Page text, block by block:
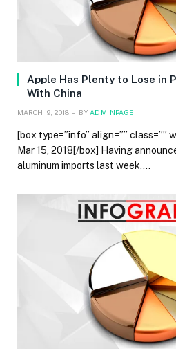
Apple Has Plenty to Lose in
With China
MARCH 19, 2018 BY ADMINPAGE
[box type=”info” align=”” class=””
Mar 15, 2018[/box] Having
aluminum imports last week,…